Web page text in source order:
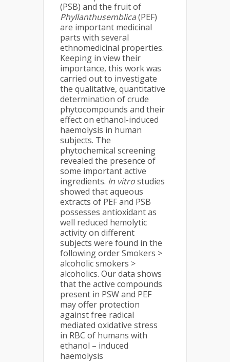
(PSB) and the fruit of
Phyllanthusemblica(PEF)
are important medicinal
parts with several
ethnomedicinal properties.
Keeping in view their
importance, this work was
carried out to investigate
the qualitative, quantitative
determination of crude
phytocompounds and their
effect on ethanol-induced
haemolysis in human
subjects. The
phytochemical screening
revealed the presence of
some important active
ingredients. In vitrostudies
showed that aqueous
extracts of PEF and PSB
possesses antioxidant as
well reduced hemolytic
activity on different
subjects were found in the
following order Smokers >
alcoholic smokers >
alcoholics. Our data shows
that the active compounds
present in PSW and PEF
may offer protection
against free radical
mediated oxidative stress
in RBC of humans with
ethanol – induced
haemolysis